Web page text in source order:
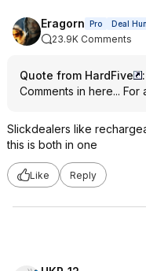
Eragorn Pro Deal
23.9K Comments
Quote from HardFive
:
Comments in here...
Slickdealers like
this is both in one
Like Reply